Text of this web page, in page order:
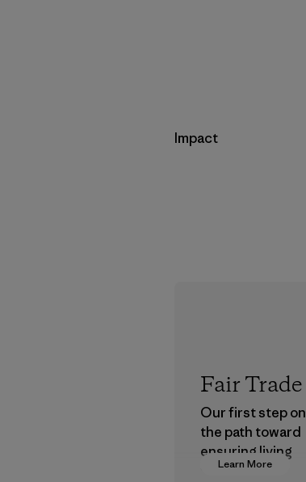
Impact
Learn More
Fair Trade
Our first step on
the path toward
ensuring living
wages in our